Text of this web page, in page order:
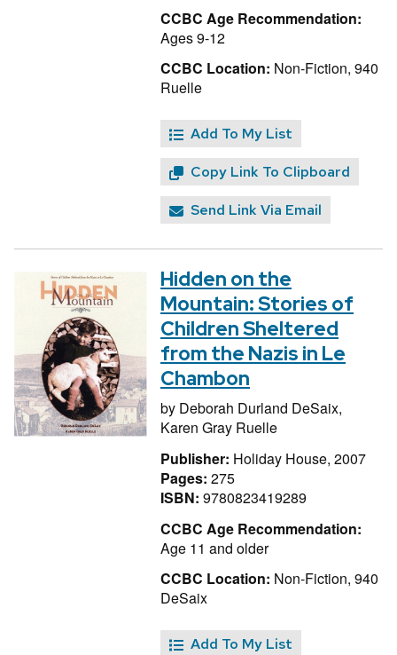
CCBC Age Recommendation:
Ages 9-12
CCBC Location: Non-Fiction, 940
Ruelle
Add To My List
Copy Link To Clipboard
Send Link Via Email
Hidden on the
Mountain: Stories of
Children Sheltered
from the Nazis in Le
Chambon
by Deborah Durland DeSaix,
Karen Gray Ruelle
Publisher: Holiday House, 2007
Pages: 275
ISBN: 9780823419289
CCBC Age Recommendation:
Age 11 and older
CCBC Location: Non-Fiction, 940
DeSaix
Add To My List